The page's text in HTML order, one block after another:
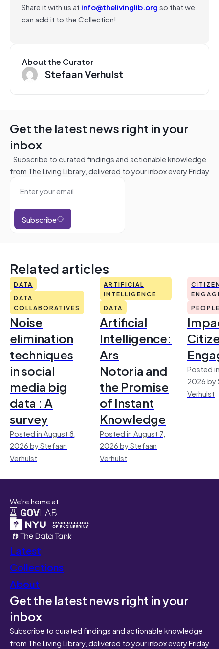
Share it with us at info@thelivinglib.orgso that we
can add it to the Collection!
About the Curator
Stefaan Verhulst
Get the latest news right in your
inbox
Subscribe to curated findings and actionable knowledge
from The Living Library, delivered to your inbox every Friday
Subscribe
Related articles
DATA
DATA
COLLABORATIVES
Noise
elimination
techniques
in social
media big
data : A
survey
Posted in August 8,
2026 by Stefaan
Verhulst
ARTIFICIAL
INTELLIGENCE
DATA
Artificial
Intelligence:
Ars
Notoria and
the Promise
of Instant
Knowledge
Posted in August 7,
2026 by Stefaan
Verhulst
Posted
2026 by
Verhulst
We're home at
Latest
Collections
About
Get the latest news right in your
inbox
Subscribe to curated findings and actionable knowledge
from The Living Library, delivered to your inbox every Friday